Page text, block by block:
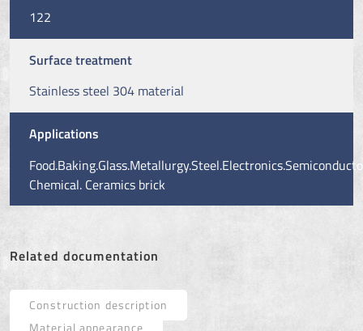
122
Surface treatment
Stainless steel 304 material
Applications
Chemical. Ceramics brick
Related documentation
Construction description